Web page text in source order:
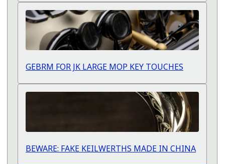
GEBRM FOR JK LARGE MOP KEY TOUCHES
BEWARE: FAKE KEILWERTHS MADE IN CHINA